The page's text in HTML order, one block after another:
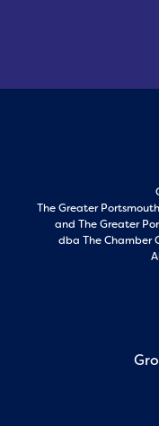
The Greater
and The Greater
dba The Chamber